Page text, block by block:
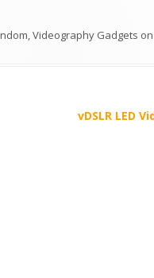
,Videography Gadgets on
vDSLR LED